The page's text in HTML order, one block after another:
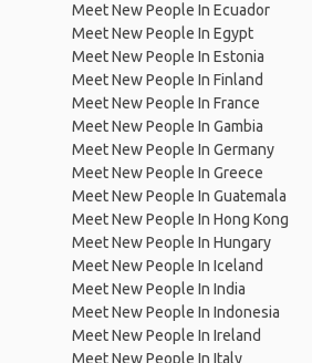
Meet New People In Ecuador
Meet New People In Egypt
Meet New People In Estonia
Meet New People In Finland
Meet New People In France
Meet New People In Gambia
Meet New People In Germany
Meet New People In Greece
Meet New People In Guatemala
Meet New People In Hong Kong
Meet New People In Hungary
Meet New People In Iceland
Meet New People In India
Meet New People In Indonesia
Meet New People In Ireland
Meet New People In Italy